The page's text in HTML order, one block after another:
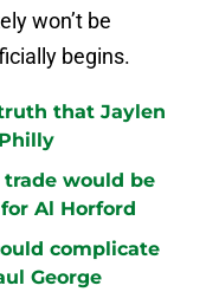
won’t be
begins.
that Jaylen
trade would be
Al Horford
complicate
George